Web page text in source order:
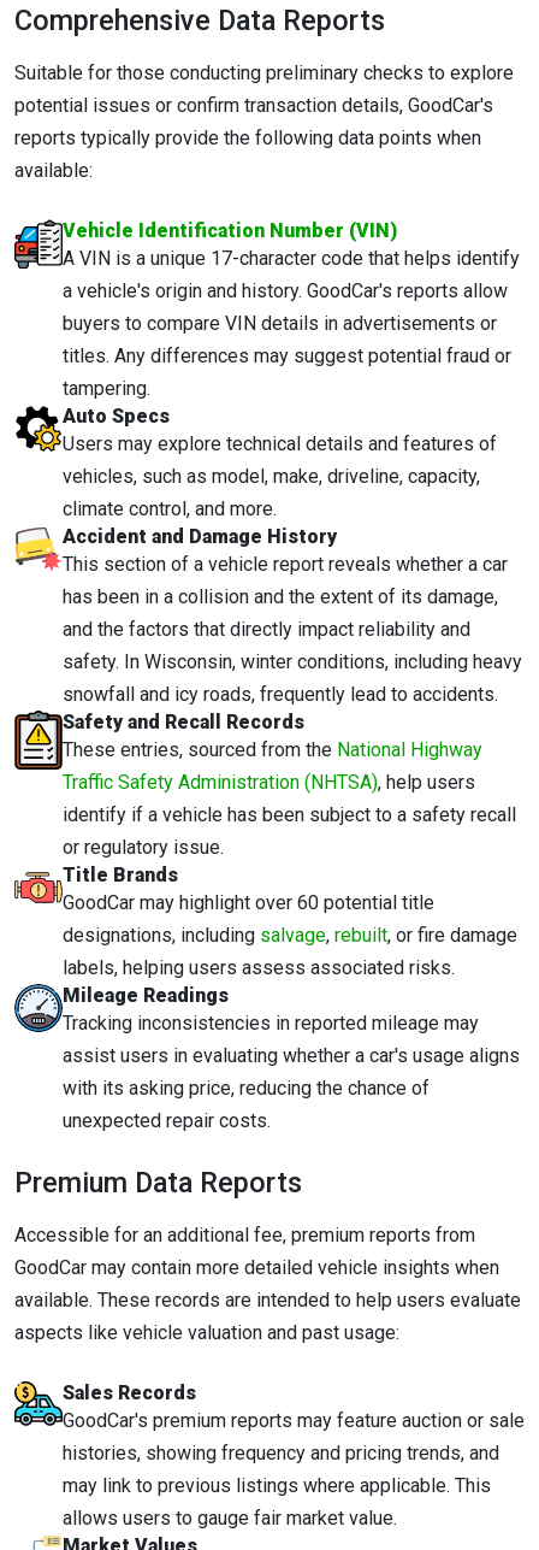
Comprehensive Data Reports
Suitable for those conducting preliminary checks to explore
potential issues or confirm transaction details, GoodCar's
reports typically provide the following data points when
available:
Vehicle Identification Number (VIN)
A VIN is a unique 17-character code that helps identify
a vehicle's origin and history. GoodCar's reports allow
buyers to compare VIN details in advertisements or
titles. Any differences may suggest potential fraud or
tampering.
Auto Specs
Users may explore technical details and features of
vehicles, such as model, make, driveline, capacity,
climate control, and more.
Accident and Damage History
This section of a vehicle report reveals whether a car
has been in a collision and the extent of its damage,
and the factors that directly impact reliability and
safety. In Wisconsin, winter conditions, including heavy
snowfall and icy roads, frequently lead to accidents.
Safety and Recall Records
These entries, sourced from the National Highway
Traffic Safety Administration (NHTSA), help users
identify if a vehicle has been subject to a safety recall
or regulatory issue.
Title Brands
GoodCar may highlight over 60 potential title
designations, including salvage, rebuilt, or fire damage
labels, helping users assess associated risks.
Mileage Readings
Tracking inconsistencies in reported mileage may
assist users in evaluating whether a car's usage aligns
with its asking price, reducing the chance of
unexpected repair costs.
Premium Data Reports
Accessible for an additional fee, premium reports from
GoodCar may contain more detailed vehicle insights when
available. These records are intended to help users evaluate
aspects like vehicle valuation and past usage:
Sales Records
GoodCar's premium reports may feature auction or sale
histories, showing frequency and pricing trends, and
may link to previous listings where applicable. This
allows users to gauge fair market value.